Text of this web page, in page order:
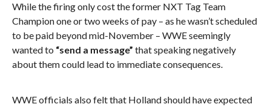
While the firing only cost the former NXT Tag Team
Champion one or two weeks of pay – as he wasn’t scheduled
to be paid beyond mid-November – WWE seemingly
wanted to “send a message” that speaking negatively
about them could lead to immediate consequences.
WWE officials also felt that Holland should have expected